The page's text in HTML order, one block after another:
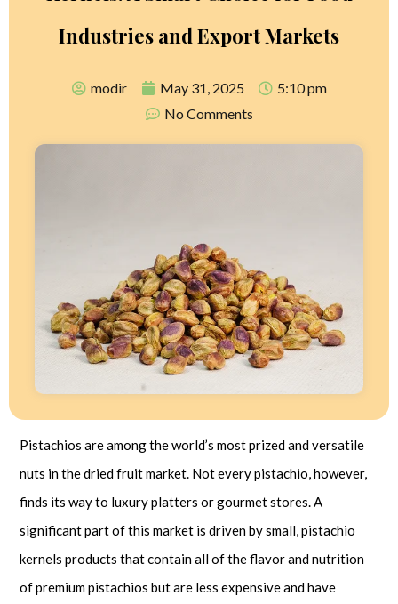
Industries and Export Markets
modir May 31, 2025
5:10 pm
No Comments
Pistachios are among the world’s most prized and versatile
nuts in the dried fruit market. Not every pistachio, however,
finds its way to luxury platters or gourmet stores. A
significant part of this market is driven by small, pistachio
kernels products that contain all of the flavor and nutrition
of premium pistachios but are less expensive and have